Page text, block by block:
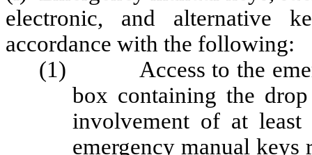
electronic, and alternative
accordance with the following:
(1) Access to the
box containing the
involvement of at least
emergency manual keys